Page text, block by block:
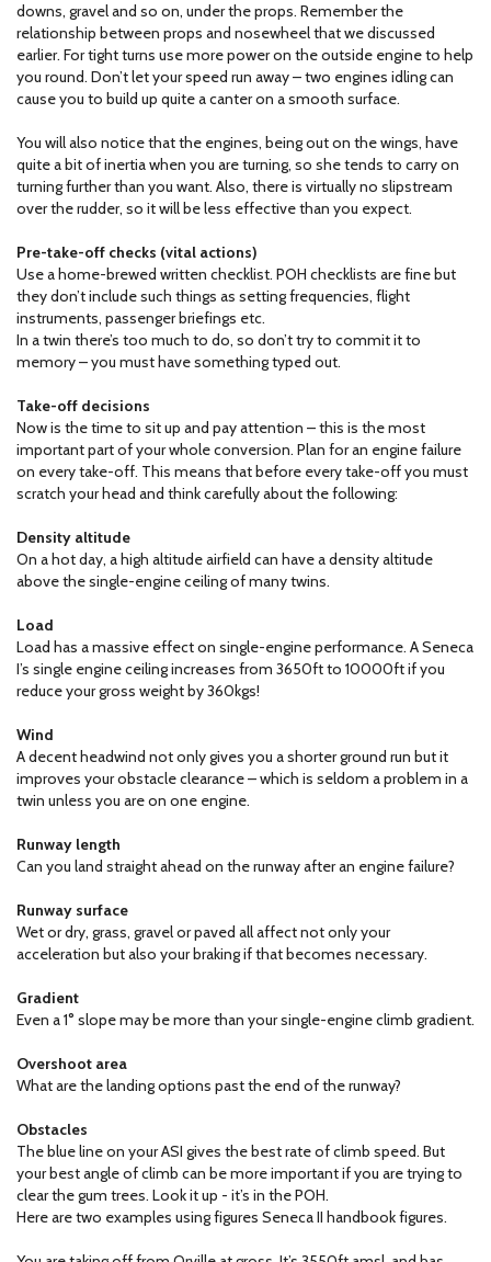
downs, gravel and so on, under the props. Remember the
relationship between props and nosewheel that we discussed
earlier. For tight turns use more power on the outside engine to help
you round. Don’t let your speed run away – two engines idling can
cause you to build up quite a canter on a smooth surface.
You will also notice that the engines, being out on the wings, have
quite a bit of inertia when you are turning, so she tends to carry on
turning further than you want. Also, there is virtually no slipstream
over the rudder, so it will be less effective than you expect.
Pre-take-off checks (vital actions)
Use a home-brewed written checklist. POH checklists are fine but
they don’t include such things as setting frequencies, flight
instruments, passenger briefings etc.
In a twin there’s too much to do, so don’t try to commit it to
memory – you must have something typed out.
Take-off decisions
Now is the time to sit up and pay attention – this is the most
important part of your whole conversion. Plan for an engine failure
on every take-off. This means that before every take-off you must
scratch your head and think carefully about the following:
Density altitude
On a hot day, a high altitude airfield can have a density altitude
above the single-engine ceiling of many twins.
Load
Load has a massive effect on single-engine performance. A Seneca
I’s single engine ceiling increases from 3650ft to 10000ft if you
reduce your gross weight by 360kgs!
Wind
A decent headwind not only gives you a shorter ground run but it
improves your obstacle clearance – which is seldom a problem in a
twin unless you are on one engine.
Runway length
Can you land straight ahead on the runway after an engine failure?
Runway surface
Wet or dry, grass, gravel or paved all affect not only your
acceleration but also your braking if that becomes necessary.
Gradient
Even a 1° slope may be more than your single-engine climb gradient.
Overshoot area
What are the landing options past the end of the runway?
Obstacles
The blue line on your ASI gives the best rate of climb speed. But
your best angle of climb can be more important if you are trying to
clear the gum trees. Look it up - it’s in the POH.
Here are two examples using figures Seneca II handbook figures.